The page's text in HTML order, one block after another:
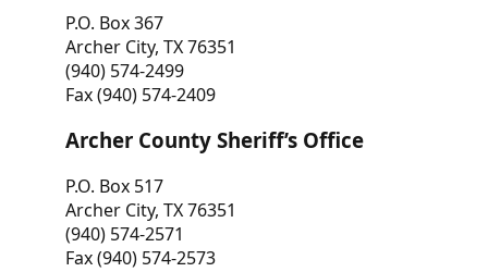
P.O. Box 367
Archer City, TX 76351
(940) 574-2499
Fax (940) 574-2409
Archer County Sheriff’s Office
P.O. Box 517
Archer City, TX 76351
(940) 574-2571
Fax (940) 574-2573